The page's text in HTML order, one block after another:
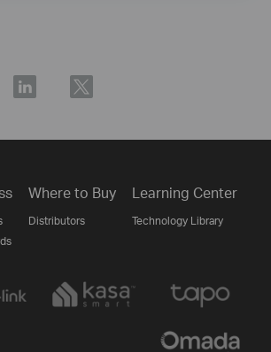
Where to Buy
Distributors
Learning Center
Technology Library